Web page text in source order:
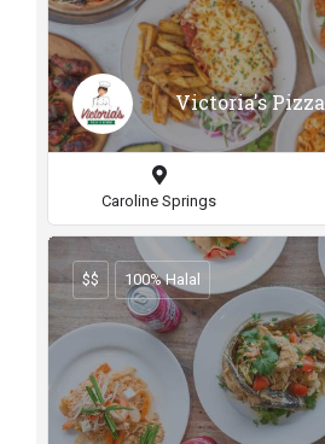
Victoria's
Caroline Springs
$$ 100% Halal